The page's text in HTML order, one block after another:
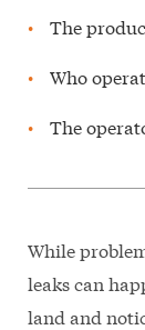
The
Who
The
While
leaks can
land and